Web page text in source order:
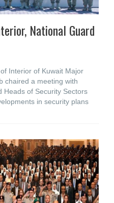
National Guard
Interior of Kuwait Major
chaired a meeting with
Heads of Security Sectors
in security plans